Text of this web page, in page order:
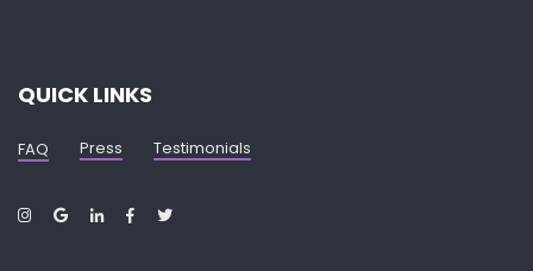
QUICK LINKS
FAQ Press Testimonials